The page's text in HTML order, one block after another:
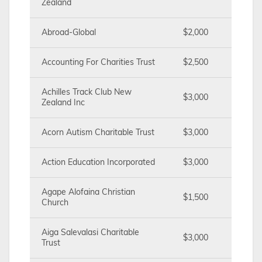
Zealand
Abroad-Global $2,000
Accounting For Charities Trust $2,500
Achilles Track Club New
Zealand Inc
$3,000
Acorn Autism Charitable Trust $3,000
Action Education Incorporated $3,000
Agape Alofaina Christian
Church
$1,500
Aiga Salevalasi Charitable
Trust
$3,000